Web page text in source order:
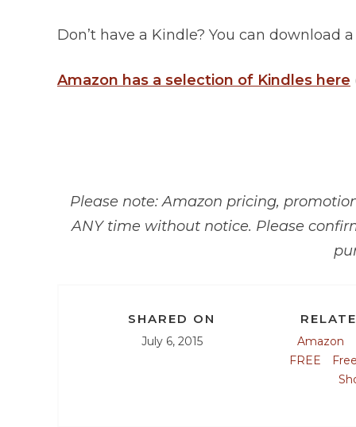
Don’t have a Kindle? You can download
Amazon has a selection of Kindles here
Please note: Amazon pricing,
ANY time without notice. Please
SHARED ON
July 6, 2015 Amazon
FREE